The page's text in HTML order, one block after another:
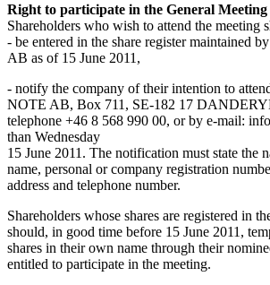
Right to participate in the General Meeting
Shareholders who wish to attend the meeting
- be entered in the share register maintained
AB as of 15 June 2011,
- notify the company of their intention to
NOTE AB, Box 711, SE-182 17
telephone +46 8 568 990 00, or by e-mail:
than Wednesday
15 June 2011. The notification must state the
name, personal or company registration
address and telephone number.
Shareholders whose shares are registered in
should, in good time before 15 June 2011,
shares in their own name through their
entitled to participate in the meeting.